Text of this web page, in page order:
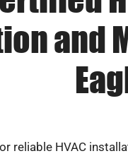
and
reliable HVAC